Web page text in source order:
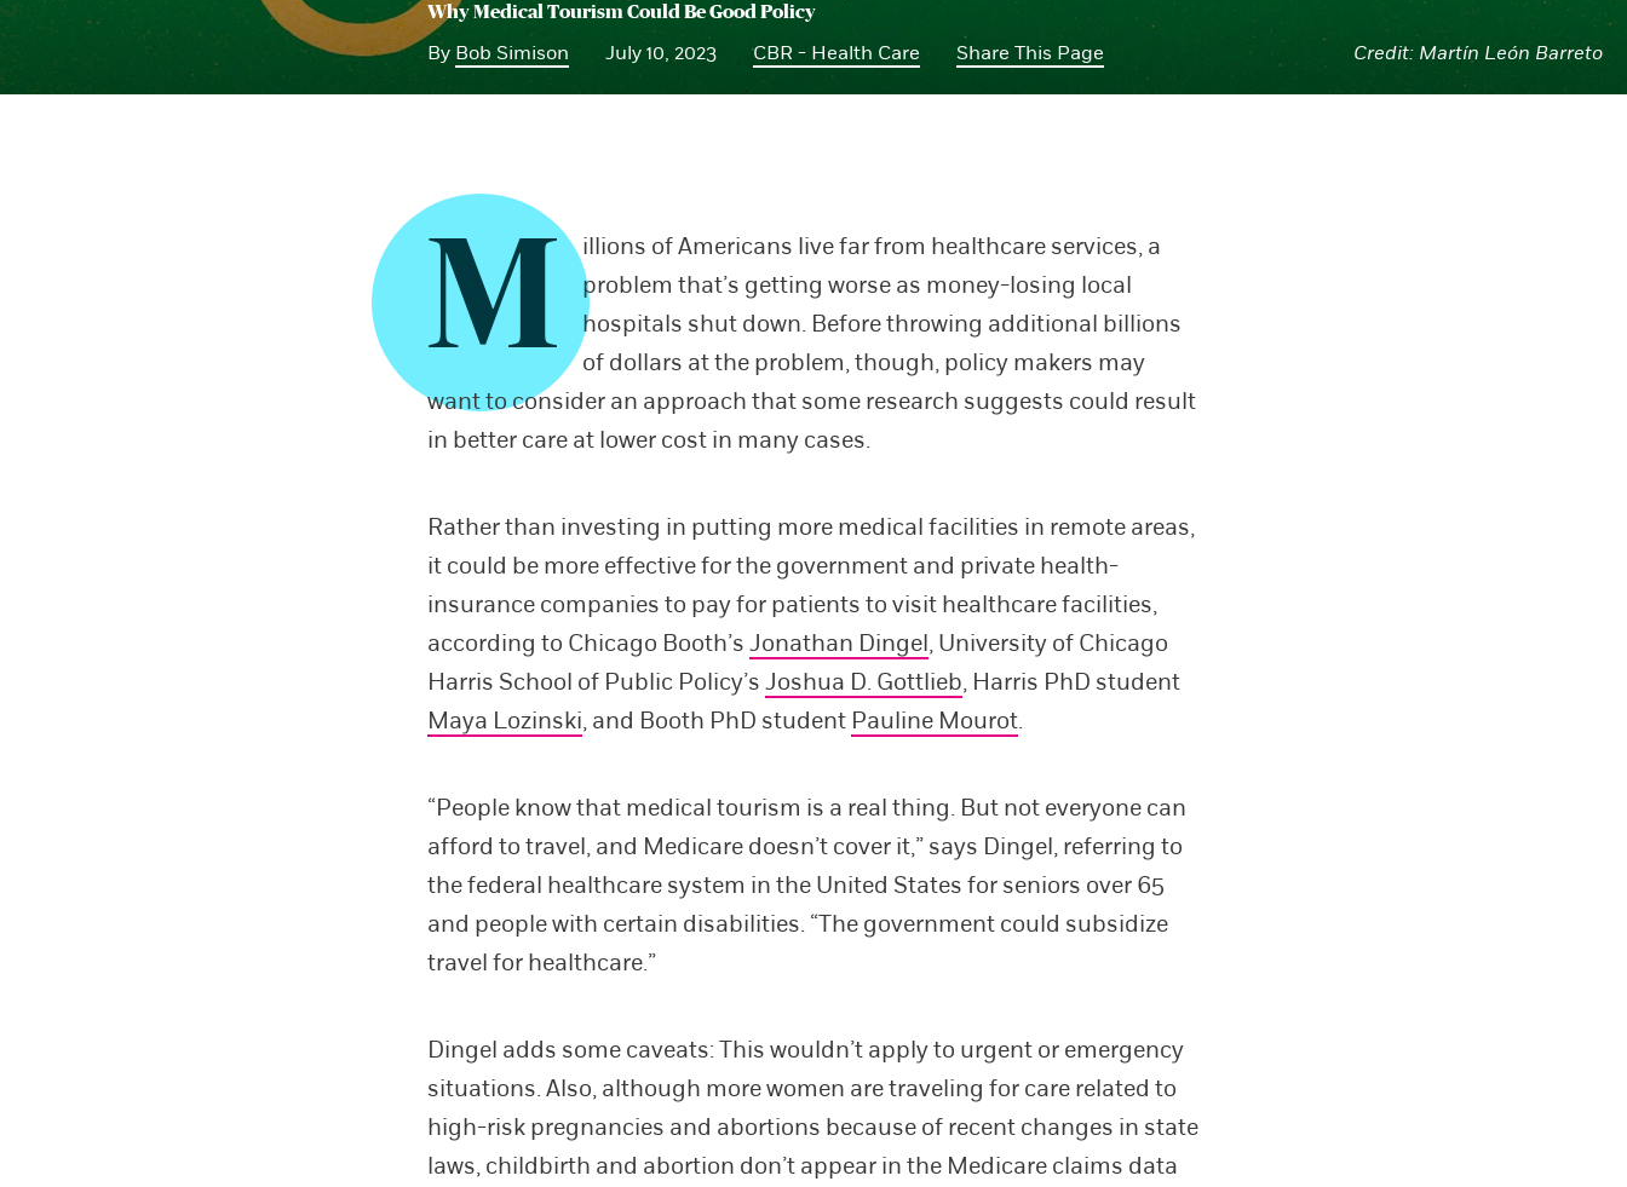
Martín León Barreto
Why Medical Tourism Could Be Good Policy
By Bob Simison July 10, 2023 CBR - Health Care Share This Page
M
illions of Americans live far from healthcare services, a
problem that’s getting worse as money-losing local
hospitals shut down. Before throwing additional billions
of dollars at the problem, though, policy makers may
want to consider an approach that some research suggests could result
in better care at lower cost in many cases.
Rather than investing in putting more medical facilities in remote areas,
it could be more effective for the government and private health-
insurance companies to pay for patients to visit healthcare facilities,
according to Chicago Booth’sJonathan Dingel, University of Chicago
Harris School of Public Policy’sJoshua D. Gottlieb, Harris PhD student
Maya Lozinski, and Booth PhD student Pauline Mourot.
“People know that medical tourism is a real thing. But not everyone can
afford to travel, and Medicare doesn’t cover it,” says Dingel, referring to
the federal healthcare system in the United States for seniors over 65
and people with certain disabilities. “The government could subsidize
travel for healthcare.”
Dingel adds some caveats: This wouldn’t apply to urgent or emergency
situations. Also, although more women are traveling for care related to
high-risk pregnancies and abortions because of recent changes in state
laws, childbirth and abortion don’t appear in the Medicare claims data